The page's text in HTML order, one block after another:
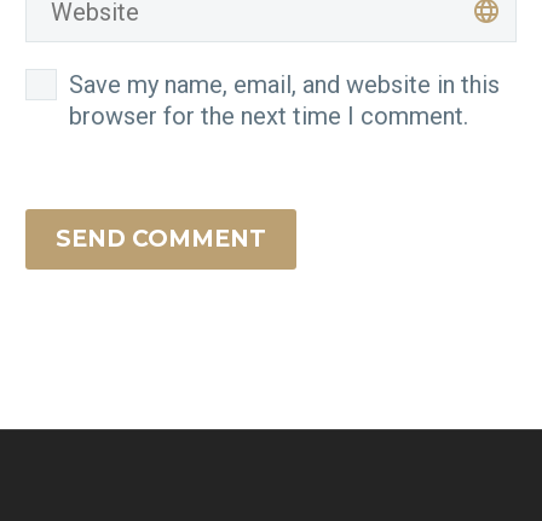
Save my name, email, and website in this
browser for the next time I comment.
SEND COMMENT